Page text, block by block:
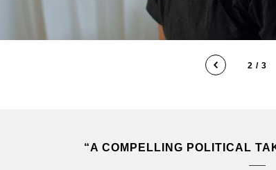
2 / 3
“DEFTLY CONVEYS THE
BETWEEN WEST AND EAST